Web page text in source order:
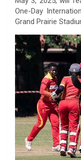
o
k
r
p
p
One-Day
Grand Prairie